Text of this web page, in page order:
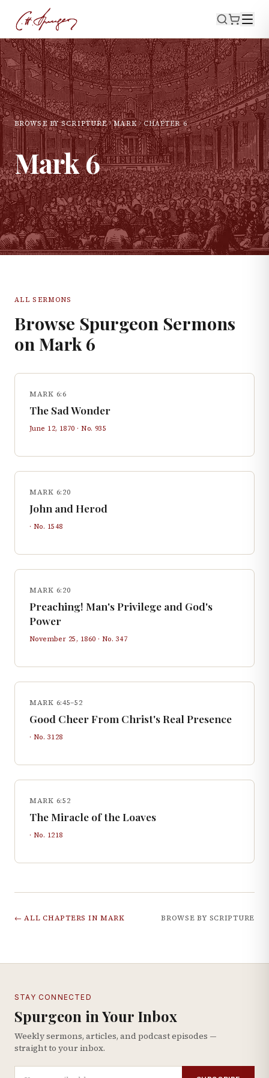
BROWSE BY SCRIPTURE MARK CHAPTER6
Mark6
ALL SERMONS
Browse Spurgeon Sermons
on Mark 6
MARK 6:6
The Sad Wonder
June 12, 1870 · No. 935
MARK 6:20
John and Herod
· No. 1548
MARK 6:20
Preaching! Man's Privilege and God's
Power
November 25, 1860 · No. 347
MARK 6:45–52
Good Cheer From Christ's Real Presence
· No. 3128
MARK 6:52
The Miracle of the Loaves
· No. 1218
← ALL CHAPTERS IN MARK BROWSE BY SCRIPTURE
STAY CONNECTED
Spurgeon in Your Inbox
Weekly sermons, articles, and podcast episodes —
straight to your inbox.